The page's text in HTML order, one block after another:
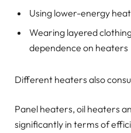
Using lower-energy
Wearing layered
dependence on heaters
Different heaters also
Panel heaters, oil heaters
significantly in terms of